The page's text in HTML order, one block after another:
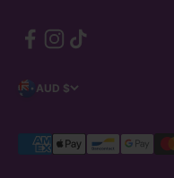
AUD $